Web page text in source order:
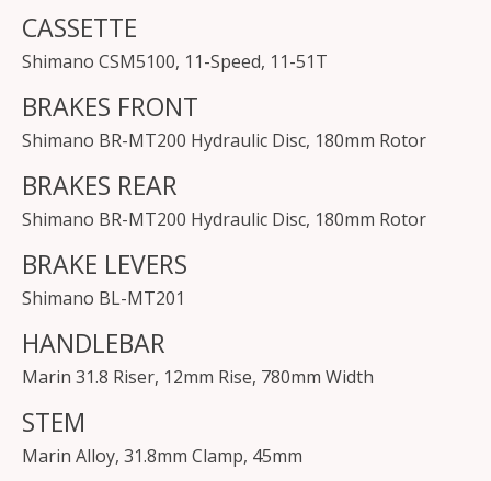
CASSETTE
Shimano CSM5100, 11-Speed, 11-51T
BRAKES FRONT
Shimano BR-MT200 Hydraulic Disc, 180mm Rotor
BRAKES REAR
Shimano BR-MT200 Hydraulic Disc, 180mm Rotor
BRAKE LEVERS
Shimano BL-MT201
HANDLEBAR
Marin 31.8 Riser, 12mm Rise, 780mm Width
STEM
Marin Alloy, 31.8mm Clamp, 45mm